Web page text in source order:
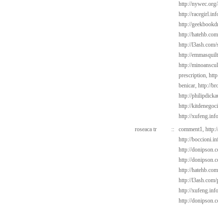
http://
http://
http://
http://
http://l3ash.com/
http://
http://
prescription,
benicar, http://
http://
http://
http://
roseaca tr
:: comment1,
http://
http://
http://
http://
http://
http://
http://